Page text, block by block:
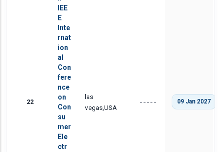
22
IEE
E
Inte
rnat
ion
al
Con
fere
nce
on
Con
su
mer
Ele
ctr
las
vegas,USA
----- 09 Jan 2027